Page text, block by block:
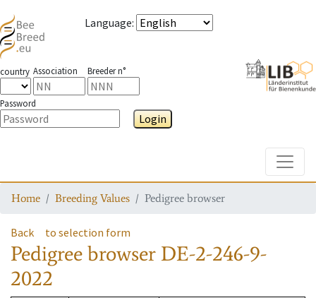
Language:
country Association Breeder n°
Password
Login
Home Breeding Values Pedigree browser
Back to selection form
Pedigree browser DE-2-246-9-
2022